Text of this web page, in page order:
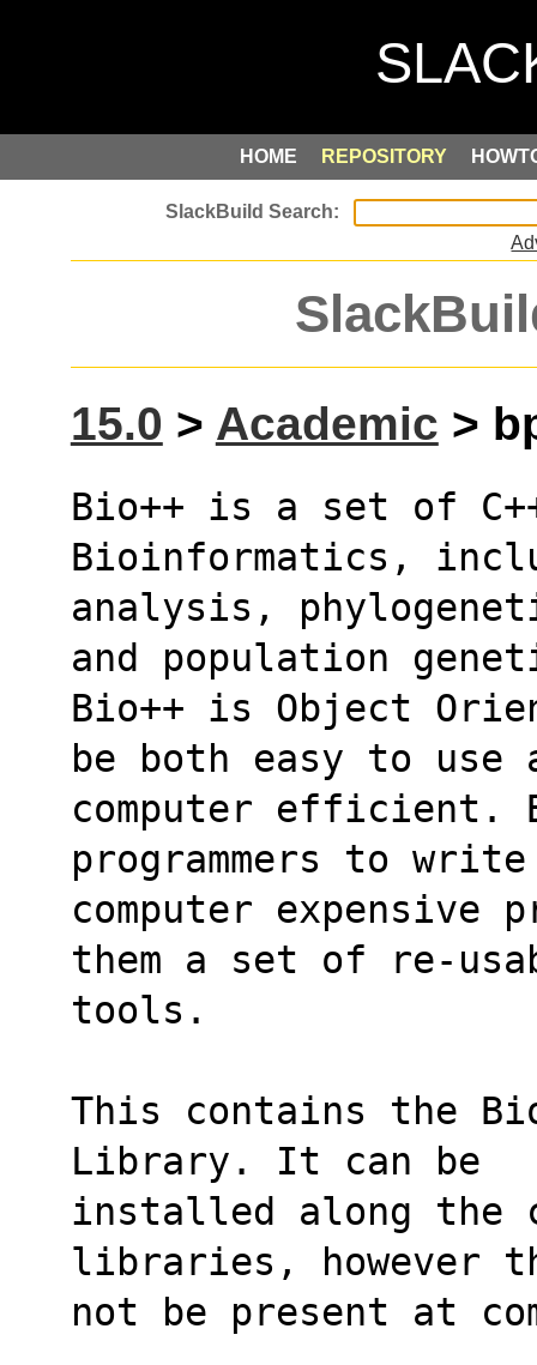
HOME REPOSITORY
15.0 > Academic >
Bio++ is a set of
Bioinformatics,
analysis,
and population
Bio++ is Object
be both easy to use
computer efficient.
programmers to write
computer expensive
them a set of re-
tools.
This contains the
Library. It can be
installed along the
libraries, however
not be present at